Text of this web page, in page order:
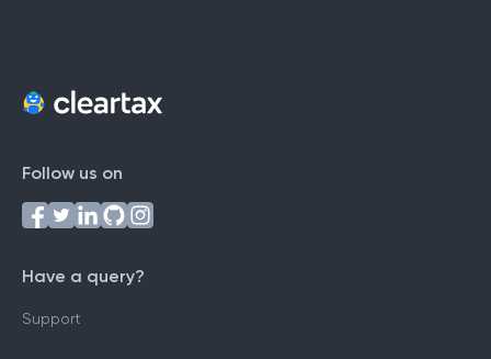
Follow us on
Have a query?
Support